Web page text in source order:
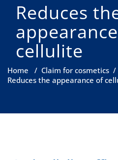
Reduces
cellulite
Home / Claim for cosmetics /
Reduces the appearance of